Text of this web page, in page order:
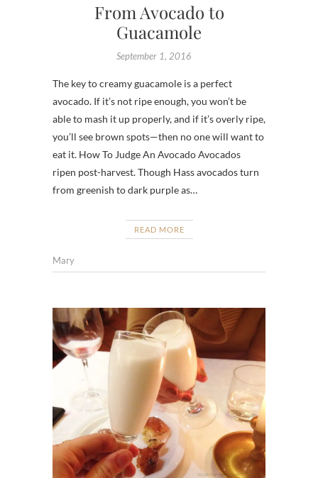
From Avocado to
Guacamole
September 1, 2016
The key to creamy guacamole is a perfect
avocado. If it’s not ripe enough, you won’t be
able to mash it up properly, and if it’s overly ripe,
you’ll see brown spots—then no one will want to
eat it. How To Judge An Avocado Avocados
ripen post-harvest. Though Hass avocados turn
from greenish to dark purple as…
READ MORE
Mary